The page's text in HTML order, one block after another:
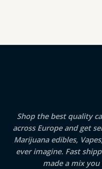
Shop the best quality
across Europe and get
Marijuana edibles,
ever imagine. Fast
made a mix